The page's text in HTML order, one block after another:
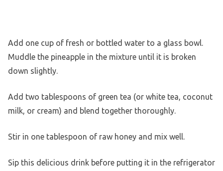
Add one cup of fresh or bottled water to a glass bowl.
Muddle the pineapple in the mixture until it is broken
down slightly.
Add two tablespoons of green tea (or white tea, coconut
milk, or cream) and blend together thoroughly.
Stir in one tablespoon of raw honey and mix well.
Sip this delicious drink before putting it in the refrigerator